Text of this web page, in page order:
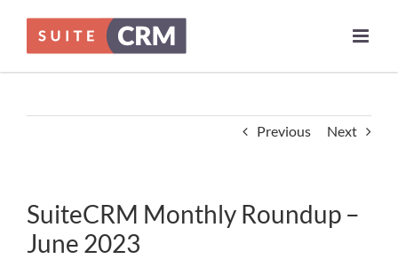
content
Previous Next
SuiteCRM Monthly Roundup –
June 2023